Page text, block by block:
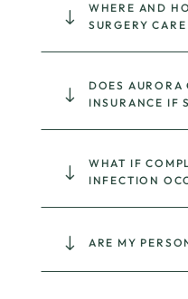
"
WHERE AND
SURGERY
"
DOES AURORA
INSURANCE IF
"
WHAT IF
INFECTION
" ARE MY